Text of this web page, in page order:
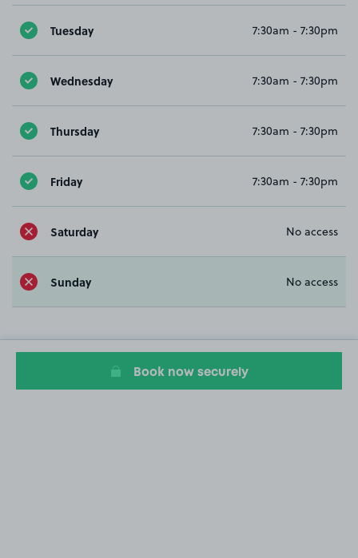
Tuesday 7:30am - 7:30pm
Wednesday 7:30am - 7:30pm
Thursday 7:30am - 7:30pm
Friday 7:30am - 7:30pm
Saturday No access
Sunday No access
Book now securely